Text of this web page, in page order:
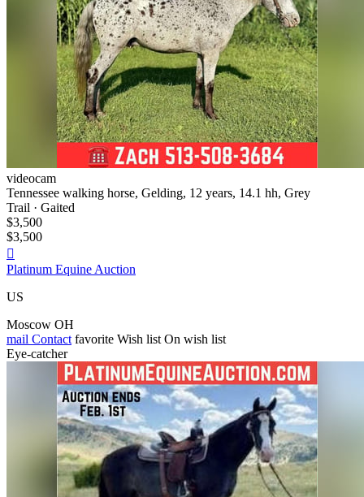
videocam
Tennessee walking horse, Gelding, 12 years, 14.1 hh, Grey
Trail · Gaited
$3,500
$3,500

Platinum Equine Auction
US
Moscow OH
mail Contact favorite Wish list On wish list
Eye-catcher